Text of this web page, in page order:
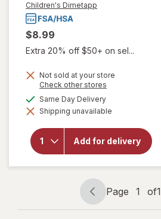
Children's Dimetapp
$8.99
Extra 20% off $50+ on sel...
Not sold at your store
Check other stores
dialog
Same Day Deliveryavailable
Shipping unavailable
Add for delivery
will open
overlay
Children's
Dimetapp
Kid's
Nasal
Strips
Page
navigation
Page 1 of1
Page
1